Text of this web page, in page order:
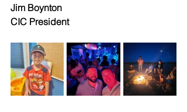
Jim Boynton
CIC President